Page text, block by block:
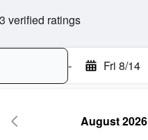
verified ratings
- Fri 8/14
August 2026